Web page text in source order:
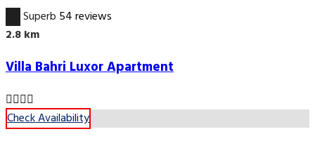
Superb 54 reviews
2.8 km
Villa Bahri Luxor Apartment
Check Availability